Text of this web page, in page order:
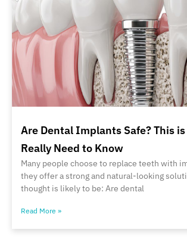
Are Dental Implants Safe? This is
Really Need to Know
Many people choose to replace teeth with
they offer a strong and natural-looking
thought is likely to be: Are dental
Read More »